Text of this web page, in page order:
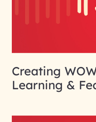
Creating
Learning &